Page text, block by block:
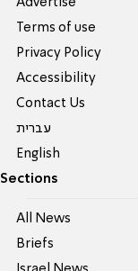
Terms of use
Privacy Policy
Accessibility
Contact Us
עברית
English
Sections
All News
Briefs